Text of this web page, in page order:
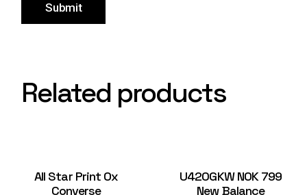
Submit
Related products
All Star Print Ox
Converse
U420GKW NOK 799
New Balance